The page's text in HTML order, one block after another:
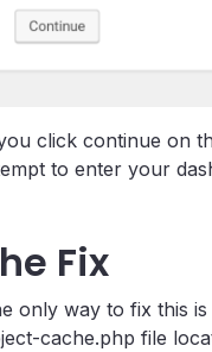
click continue on
to enter your
Fix
only way to fix this
cache.php file